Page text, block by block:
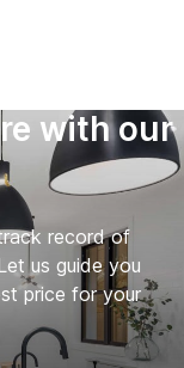
with our
record of
us guide you
price for your